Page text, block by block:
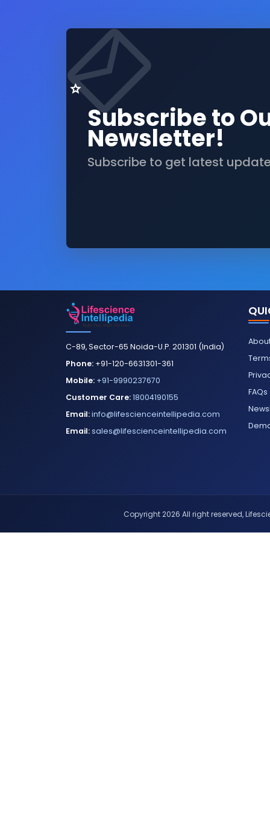
Subscribe to
Newsletter!
Subscribe to get latest
C-89, Sector-65 Noida-U.P. 201301 (India)
Phone: +91-120-6631301-361
Mobile: +91-9990237670
Customer Care:18004190155
Email:info@lifescienceintellipedia.com
Email:sales@lifescienceintellipedia.com
FAQs
Copyright 2026 All right reserved,